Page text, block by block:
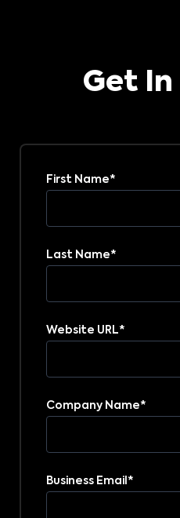
Get In
First Name*
Last Name*
Website URL*
Company Name*
Business Email *